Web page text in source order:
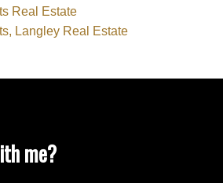
Real Estate
Langley Real Estate
me?